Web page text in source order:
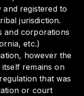
registered to
jurisdiction.
and corporations
etc.)
however the
remains on
that was
or court